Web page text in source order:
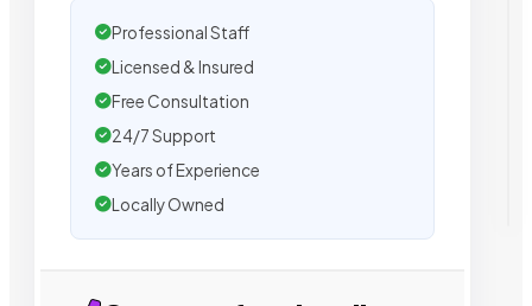
Professional Staff
Licensed & Insured
Free Consultation
24/7 Support
Years of Experience
Locally Owned